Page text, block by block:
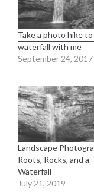
Take a photo hike to
waterfall with me
September 24, 2017
Landscape
Roots, Rocks, and a
Waterfall
July 21, 2019